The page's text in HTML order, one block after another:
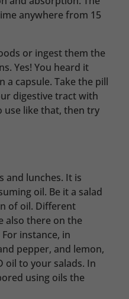
anywhere from 15
or ingest them the
Yes! You heard it
a capsule. Take the pill
digestive tract with
use like that, then try
and lunches. It is
oil. Be it a salad
of oil. Different
also there on the
instance, in
pepper, and lemon,
oil to your salads. In
using oils the